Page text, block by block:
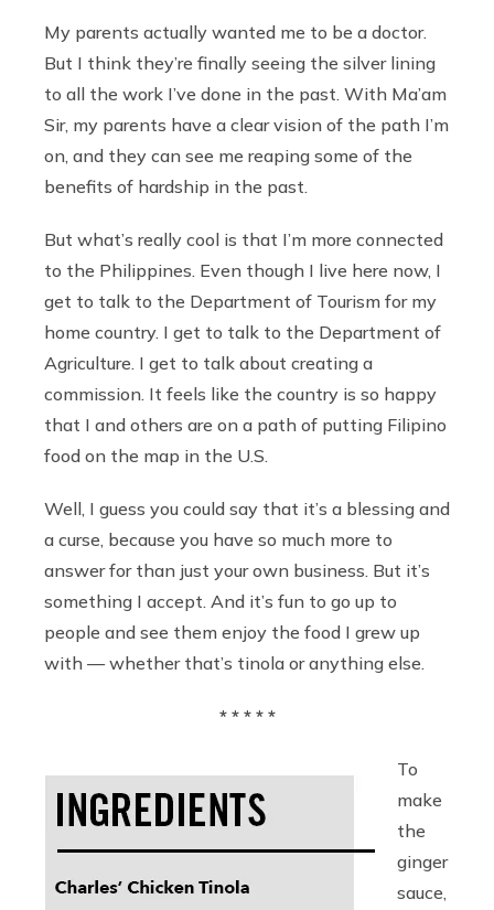
My parents actually wanted me to be a doctor.
But I think they’re finally seeing the silver lining
to all the work I’ve done in the past. With Ma’am
Sir, my parents have a clear vision of the path I’m
on, and they can see me reaping some of the
benefits of hardship in the past.
But what’s really cool is that I’m more connected
to the Philippines. Even though I live here now, I
get to talk to the Department of Tourism for my
home country. I get to talk to the Department of
Agriculture. I get to talk about creating a
commission. It feels like the country is so happy
that I and others are on a path of putting Filipino
food on the map in the U.S.
Well, I guess you could say that it’s a blessing and
a curse, because you have so much more to
answer for than just your own business. But it’s
something I accept. And it’s fun to go up to
people and see them enjoy the food I grew up
with — whether that’s tinola or anything else.
* * * * *
To
make
the
ginger
sauce,